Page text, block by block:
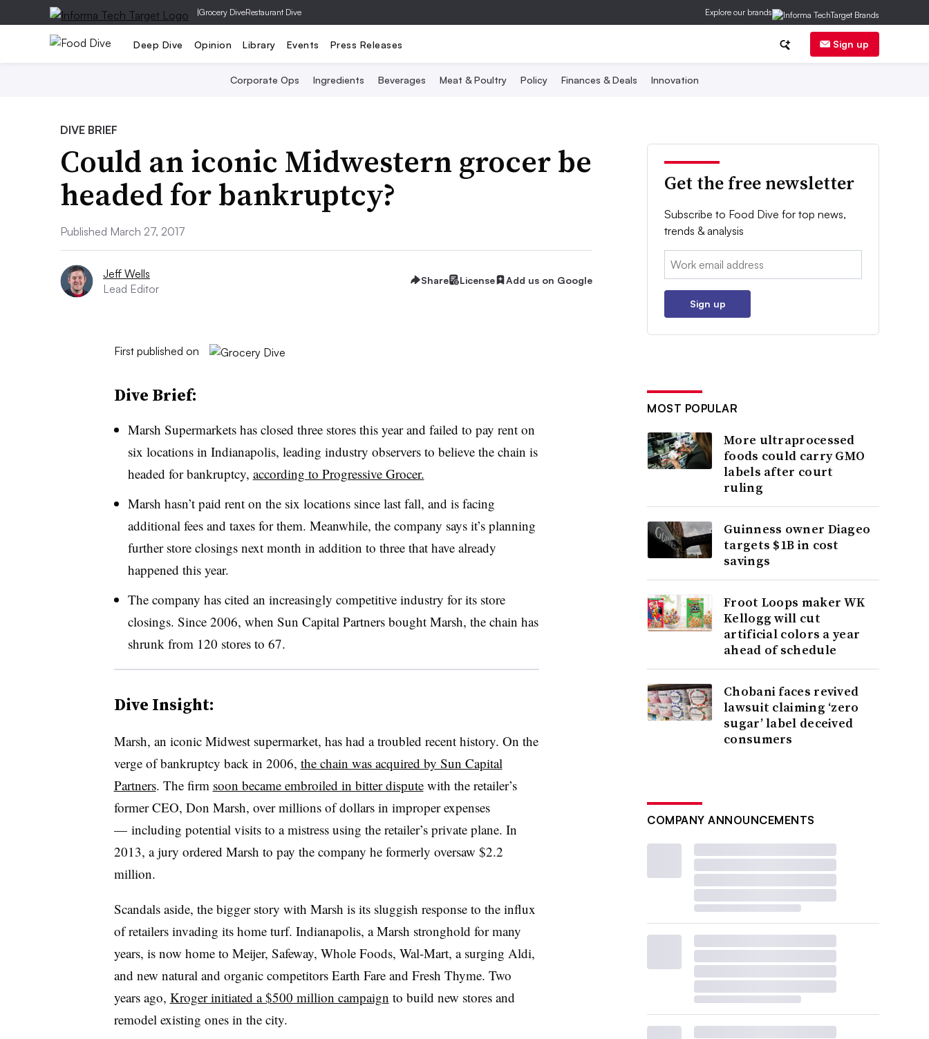
|Grocery DiveRestaurant Dive Explore our brands
Deep Dive Opinion Library Events Press Releases Sign up
Corporate Ops Ingredients Beverages Meat & Poultry Policy Finances & Deals Innovation
DIVE BRIEF
Could an iconic Midwestern grocer be
headed for bankruptcy?
Published March 27, 2017
Jeff Wells
Lead Editor
Share License Add us on Google
First published on
Dive Brief:
Marsh Supermarkets has closed three stores this year and failed to pay rent on
six locations in Indianapolis, leading industry observers to believe the chain is
headed for bankruptcy, according to Progressive Grocer.
Marsh hasn’t paid rent on the six locations since last fall, and is facing
additional fees and taxes for them. Meanwhile, the company says it’s planning
further store closings next month in addition to three that have already
happened this year.
The company has cited an increasingly competitive industry for its store
closings. Since 2006, when Sun Capital Partners bought Marsh, the chain has
shrunk from 120 stores to 67.
Dive Insight:
Marsh, an iconic Midwest supermarket, has had a troubled recent history. On the
verge of bankruptcy back in 2006, the chain was acquired by Sun Capital
Partners. The firm soon became embroiled in bitter disputewith the retailer’s
former CEO, Don Marsh, over millions of dollars in improper expenses
— including potential visits to a mistress using the retailer’s private plane. In
2013, a jury ordered Marsh to pay the company he formerly oversaw $2.2
million.
Scandals aside, the bigger story with Marsh is its sluggish response to the influx
of retailers invading its home turf. Indianapolis, a Marsh stronghold for many
years, is now home to Meijer, Safeway, Whole Foods, Wal-Mart, a surging Aldi,
and new natural and organic competitors Earth Fare and Fresh Thyme. Two
years ago, Kroger initiated a $500 million campaign to build new stores and
remodel existing ones in the city.
Get the free newsletter
Subscribe to Food Dive for top news,
trends & analysis
Email:
Sign up
MOST POPULAR
More ultraprocessed
foods could carry GMO
labels after court
ruling
Guinness owner Diageo
targets $1B in cost
savings
Froot Loops maker WK
Kellogg will cut
artificial colors a year
ahead of schedule
Chobani faces revived
lawsuit claiming ‘zero
sugar’ label deceived
consumers
COMPANY ANNOUNCEMENTS